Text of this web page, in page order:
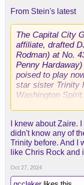
From Stein's latest
The Capital City
affiliate, drafted
Rodman) at No.
Penny
poised to play
star sister Trinity
Washington
Wade) went
I knew about Zaire.
didn't know any of
Trinity before. And I
like Chris Rock and
Oct 27, 2024